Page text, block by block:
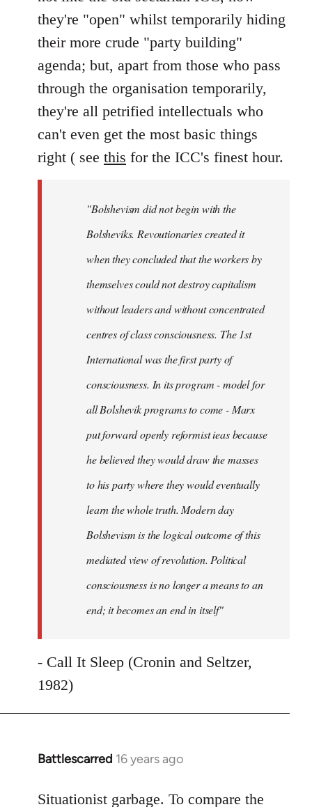
they're "open" whilst temporarily hiding
their more crude "party building"
agenda; but, apart from those who pass
through the organisation temporarily,
they're all petrified intellectuals who
can't even get the most basic things
right ( see this for the ICC's finest hour.
"Bolshevism did not begin with the
Bolsheviks. Revoutionaries created it
when they concluded that the workers by
themselves could not destroy capitalism
without leaders and without concentrated
centres of class consciousness. The 1st
International was the first party of
consciousness. In its program - model for
all Bolshevik programs to come - Marx
put forward openly reformist ieas because
he believed they would draw the masses
to his party where they would eventually
learn the whole truth. Modern day
Bolshevism is the logical outcome of this
mediated view of revolution. Political
consciousness is no longer a means to an
end; it becomes an end in itself"
- Call It Sleep (Cronin and Seltzer,
1982)
Battlescarred 16 years ago
In
to
Situationist garbage. To compare the